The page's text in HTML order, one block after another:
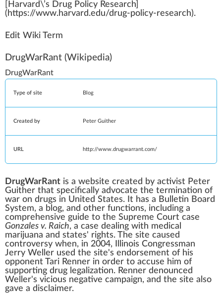
[Harvard\’s Drug Pol icy Research]
(https://www.harvard.edu/drug-policy-research).
Edit Wiki Term
DrugWarRant (Wikipedia)
DrugWarRant
Type of site Blog
Created by Peter Guither
URL http://www.drugwarrant.com/
DrugWarRant is a website created by activist Peter
Guither that specifically advocate the termination of
war on drugs in United States. It has a Bulletin Board
System, a blog, and other functions, including a
comprehensive guide to the Supreme Court case
Gonzales v. Raich, a case dealing with medical
marijuana and states' rights. The site caused
controversy when, in 2004,
Illinois Congressman
Jerry Weller used the site's endorsement of his
opponent Tari Renner in order to accuse him of
supporting drug legalization. Renner denounced
Weller's vicious negative campaign, and the site also
gave a disclaimer.